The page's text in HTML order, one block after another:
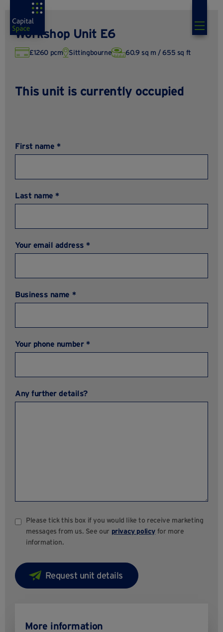
Workshop Unit E6
£1260 pcm Sittingbourne 60.9 sq m / 655 sq ft
This unit is currently occupied
First name *
Last name *
Your email address *
Business name *
Your phone number *
Any further details?
Please tick this box if you would like to receive marketing
messages from us. See our privacy policy for more
information.
More information